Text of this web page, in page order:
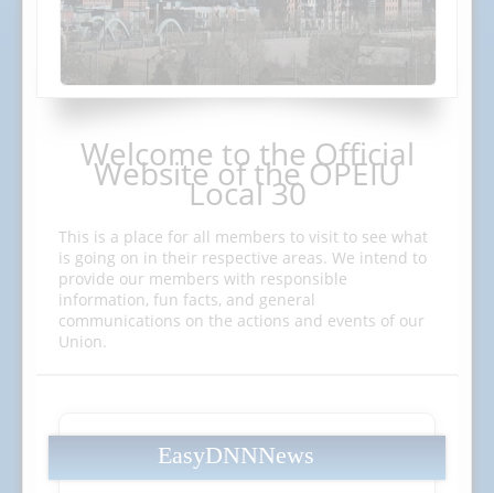
Welcome to the Official
Website of the OPEIU
Local 30
This is a place for all members to visit to see what
is going on in their respective areas. We intend to
provide our members with responsible
information, fun facts, and general
communications on the actions and events of our
Union.
EasyDNNNews